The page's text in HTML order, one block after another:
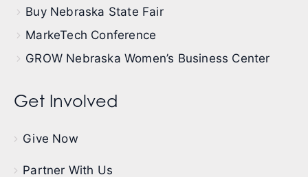
Buy Nebraska State Fair
MarkeTech Conference
GROW Nebraska Women’s Business Center
Get Involved
Give Now
Partner With Us